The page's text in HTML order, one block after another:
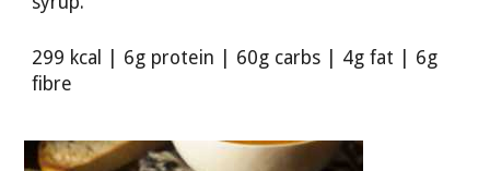
299 kcal | 6g protein | 60g carbs | 4g fat | 6g
fibre